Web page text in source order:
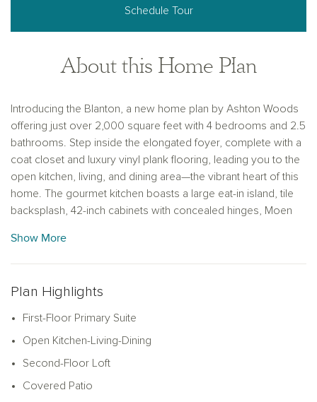
Schedule Tour
About this Home Plan
Introducing the Blanton, a new home plan by Ashton Woods
offering just over 2,000 square feet with 4 bedrooms and 2.5
bathrooms. Step inside the elongated foyer, complete with a
coat closet and luxury vinyl plank flooring, leading you to the
open kitchen, living, and dining area—the vibrant heart of this
home. The gourmet kitchen boasts a large eat-in island, tile
backsplash, 42-inch cabinets with concealed hinges, Moen
storage pantry. The open family area flows seamlessly to the
covered patio and backyard—perfect for indoor-outdoor
vaulted ceilings, dual vanity sinks with Moen fixtures, a walk-in
shower with glass enclosure, linen closet, and a generous
a luxurious garden tub for added relaxation. Upstairs, past a
stained oak handrail with optional metal balusters, you'll find
an expansive loft, three secondary bedrooms, and a full
Show More
Plan Highlights
First-Floor Primary Suite
Open Kitchen-Living-Dining
Second-Floor Loft
Covered Patio